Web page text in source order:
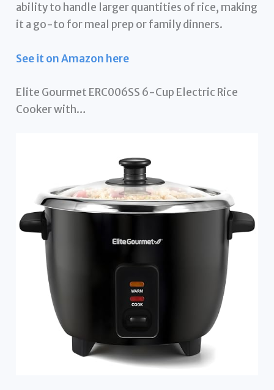
ability to handle larger quantities of rice, making
it a go-to for meal prep or family dinners.
See it on Amazon here
Elite Gourmet ERC006SS 6-Cup Electric Rice
Cooker with…